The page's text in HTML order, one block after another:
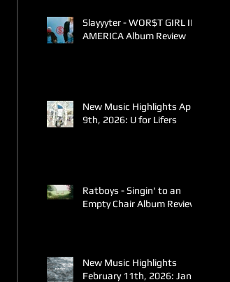
Slayyyter - WOR$T GIRL IN
AMERICA Album Review
New Music Highlights April
9th, 2026: U for Lifers
Ratboys - Singin' to an
Empty Chair Album Review
New Music Highlights
February 11th, 2026: Jane